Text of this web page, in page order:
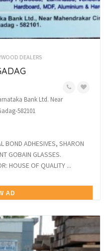
DEALERS
Bank Ltd. Near
582101
BOND ADHESIVES, SHARON
GOBAIN GLASSES.
HOUSE OF QUALITY ...
AD